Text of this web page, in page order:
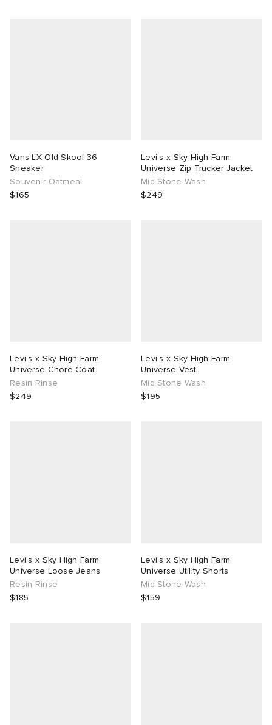
Vans LX Old Skool 36
Sneaker
Souvenir Oatmeal
$165
Levi's x Sky High Farm
Universe Zip Trucker Jacket
Mid Stone Wash
$249
Levi's x Sky High Farm
Universe Chore Coat
Resin Rinse
$249
Levi's x Sky High Farm
Universe Vest
Mid Stone Wash
$195
Levi's x Sky High Farm
Universe Loose Jeans
Resin Rinse
$185
Levi's x Sky High Farm
Universe Utility Shorts
Mid Stone Wash
$159